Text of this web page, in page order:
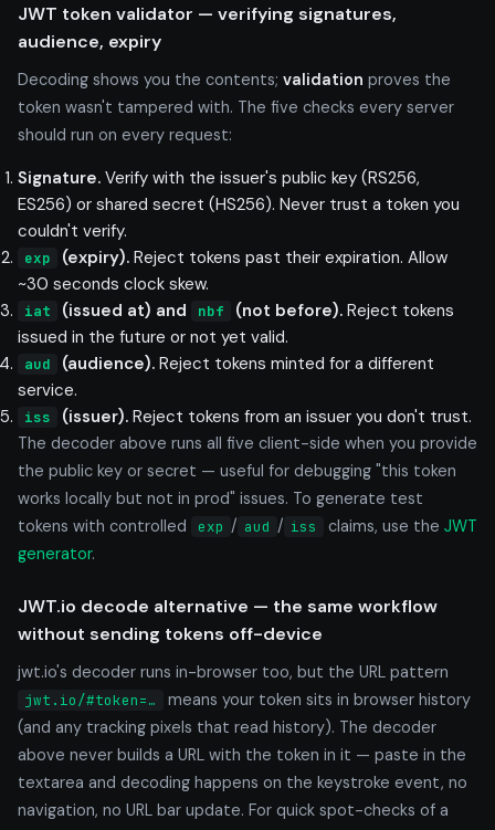
JWT token validator — verifying signatures,
audience, expiry
Decoding shows you the contents; validation proves the
token wasn't tampered with. The five checks every server
should run on every request:
Signature. Verify with the issuer's public key (RS256,
ES256) or shared secret (HS256). Never trust a token you
couldn't verify.
exp (expiry). Reject tokens past their expiration. Allow
~30 seconds clock skew.
iat (issued at) and nbf (not before). Reject tokens
issued in the future or not yet valid.
aud (audience). Reject tokens minted for a different
service.
iss (issuer). Reject tokens from an issuer you don't trust.
The decoder above runs all five client-side when you provide
the public key or secret — useful for debugging "this token
works locally but not in prod" issues. To generate test
tokens with controlled
exp / aud / iss claims, use the JWT
generator.
JWT.io decode alternative — the same workflow
without sending tokens off-device
jwt.io's decoder runs in-browser too, but the URL pattern
jwt.io/#token=…
means your token sits in browser history
(and any tracking pixels that read history). The decoder
above never builds a URL with the token in it — paste in the
textarea and decoding happens on the keystroke event, no
navigation, no URL bar update. For quick spot-checks of a